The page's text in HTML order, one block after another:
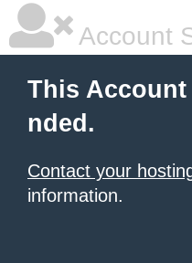
Account
This Account
nded.
Contact your
information.